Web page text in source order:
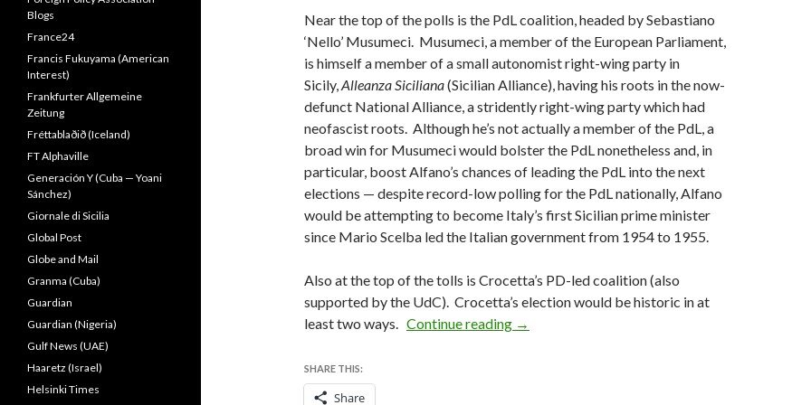
Near the top of the polls is the PdL coalition, headed by Sebastiano
‘Nello’ Musumeci. Musumeci, a member of the European Parliament,
is himself a member of a small autonomist right-wing party in
Sicily,Alleanza Siciliana(Sicilian Alliance), having his roots in the now-
defunct National Alliance, a stridently right-wing party which had
neofascist roots. Although he’s not actually a member of the PdL, a
broad win for Musumeci would bolster the PdL nonetheless and, in
particular, boost Alfano’s chances of leading the PdL into the next
elections — despite record-low polling for the PdL nationally, Alfano
would be attempting to become Italy’s first Sicilian prime minister
since Mario Scelba led the Italian government from 1954 to 1955.
Also at the top of the tolls is Crocetta’s PD-led coalition (also
supported by the UdC). Crocetta’s election would be historic in at
least two ways. Continue reading Today’s Sicilian elections showcase potential
→
SHARE THIS:
Share
Blogs
France24
Francis Fukuyama (American
Interest)
Frankfurter Allgemeine
Zeitung
Fréttablaðið (Iceland)
FT Alphaville
Generación Y (Cuba — Yoani
Sánchez)
Giornale di Sicilia
Global Post
Globe and Mail
Granma (Cuba)
Guardian
Guardian (Nigeria)
Gulf News (UAE)
Haaretz (Israel)
Helsinki Times